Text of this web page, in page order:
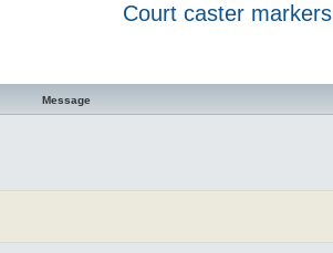
Court caster markers
Message